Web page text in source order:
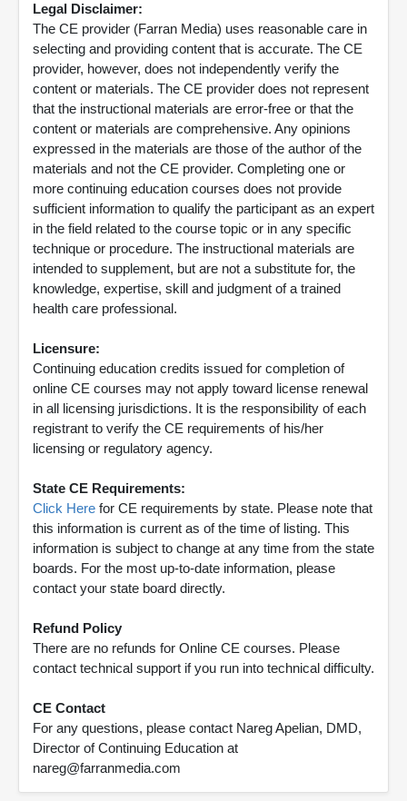
Legal Disclaimer:
The CE provider (Farran Media) uses reasonable care in
selecting and providing content that is accurate. The CE
provider, however, does not independently verify the
content or materials. The CE provider does not represent
that the instructional materials are error-free or that the
content or materials are comprehensive. Any opinions
expressed in the materials are those of the author of the
materials and not the CE provider. Completing one or
more continuing education courses does not provide
sufficient information to qualify the participant as an expert
in the field related to the course topic or in any specific
technique or procedure. The instructional materials are
intended to supplement, but are not a substitute for, the
knowledge, expertise, skill and judgment of a trained
health care professional.
Licensure:
Continuing education credits issued for completion of
online CE courses may not apply toward license renewal
in all licensing jurisdictions. It is the responsibility of each
registrant to verify the CE requirements of his/her
licensing or regulatory agency.
State CE Requirements:
Click Here for CE requirements by state. Please note that
this information is current as of the time of listing. This
information is subject to change at any time from the state
boards. For the most up-to-date information, please
contact your state board directly.
Refund Policy
There are no refunds for Online CE courses. Please
contact technical support if you run into technical difficulty.
CE Contact
For any questions, please contact Nareg Apelian, DMD,
Director of Continuing Education at
nareg@farranmedia.com